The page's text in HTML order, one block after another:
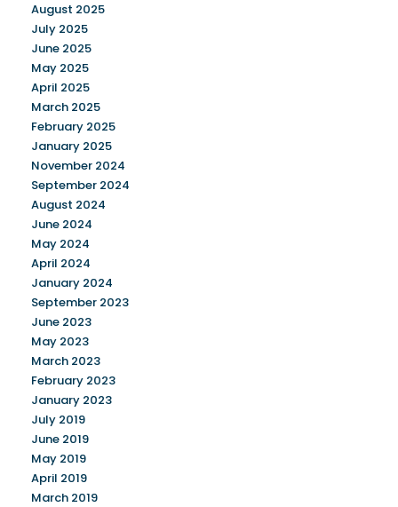
August 2025
July 2025
June 2025
May 2025
April 2025
March 2025
February 2025
January 2025
November 2024
September 2024
August 2024
June 2024
May 2024
April 2024
January 2024
September 2023
June 2023
May 2023
March 2023
February 2023
January 2023
July 2019
June 2019
May 2019
April 2019
March 2019